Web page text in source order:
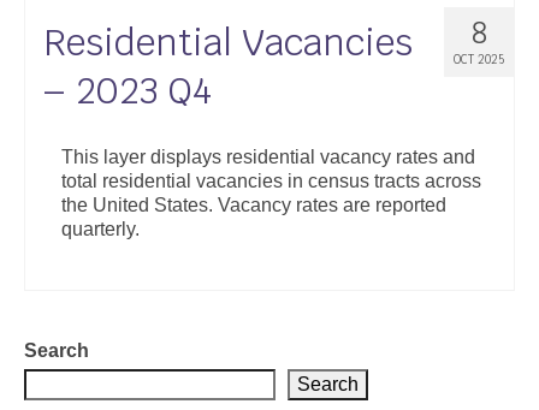
About
8
OCT 2025
Residential Vacancies
– 2023 Q4
This layer displays residential vacancy rates and
total residential vacancies in census tracts across
the United States. Vacancy rates are reported
quarterly.
Search
Search